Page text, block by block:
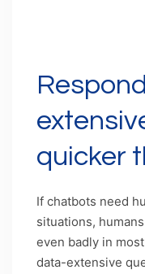
quicker
If chatbots need
situations,
even badly in
data-extensive